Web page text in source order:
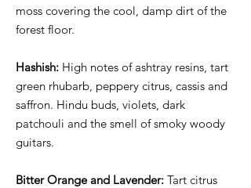
moss covering the cool, damp dirt of the
forest floor.
Hashish: High notes of ashtray resins, tart
green rhubarb, peppery citrus, cassis and
saffron. Hindu buds, violets, dark
patchouli and the smell of smoky woody
guitars.
Bitter Orange and Lavender: Tart citrus